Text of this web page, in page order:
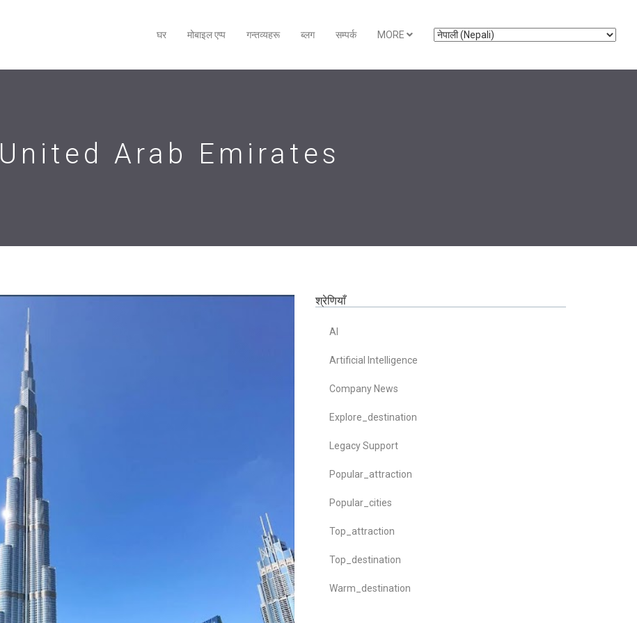
घर मोबाइल एप्‍प गन्तव्यहरू ब्लग सम्पर्क MORE
United Arab Emirates
श्रेणियाँ
AI
Artificial Intelligence
Company News
Explore_destination
Legacy Support
Popular_attraction
Popular_cities
Top_attraction
Top_destination
Warm_destination